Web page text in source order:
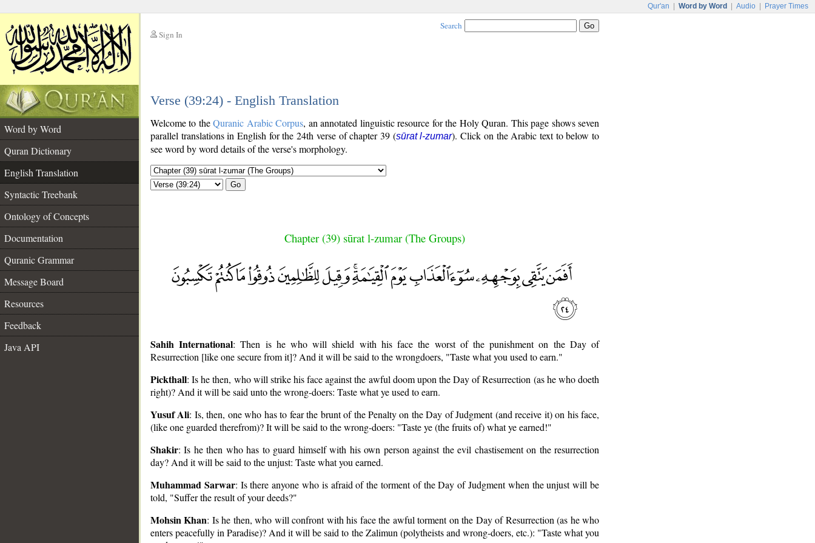
Qur'an Word by Word Audio Prayer Times
Sign In
Search
Verse (39:24) - English Translation
Word by Word
Quran Dictionary
English Translation
Syntactic Treebank
Ontology of Concepts
Documentation
Quranic Grammar
Message Board
Resources
Feedback
Java API
Welcome to theQuranic Arabic Corpus, an annotated linguistic resource for the Holy Quran. This page shows seven
parallel translations in English for the 24th verse of chapter 39 (sūrat l-zumar). Click on the Arabic text to below to
see word by word details of the verse's morphology.
Go
Chapter (39) sūrat l-zumar (The Groups)
Sahih International: Then is he who will shield with his face the worst of the punishment on the Day of
Resurrection [like one secure from it]? And it will be said to the wrongdoers, "Taste what you used to earn."
Pickthall: Is he then, who will strike his face against the awful doom upon the Day of Resurrection (as he who doeth
right)? And it will be said unto the wrong-doers: Taste what ye used to earn.
Yusuf Ali: Is, then, one who has to fear the brunt of the Penalty on the Day of Judgment (and receive it) on his face,
(like one guarded therefrom)? It will be said to the wrong-doers: "Taste ye (the fruits of) what ye earned!"
Shakir: Is he then who has to guard himself with his own person against the evil chastisement on the resurrection
day? And it will be said to the unjust: Taste what you earned.
Muhammad Sarwar: Is there anyone who is afraid of the torment of the Day of Judgment when the unjust will be
told, "Suffer the result of your deeds?"
Mohsin Khan: Is he then, who will confront with his face the awful torment on the Day of Resurrection (as he who
enters peacefully in Paradise)? And it will be said to the Zalimun (polytheists and wrong-doers, etc.): "Taste what you